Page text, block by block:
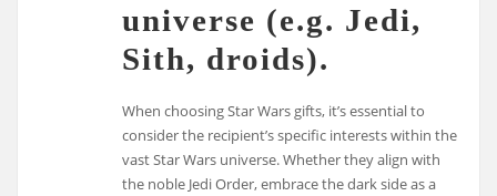
universe (e.g. Jedi,
Sith, droids).
When choosing Star Wars gifts, it’s essential to
consider the recipient’s specific interests within the
vast Star Wars universe. Whether they align with
the noble Jedi Order, embrace the dark side as a